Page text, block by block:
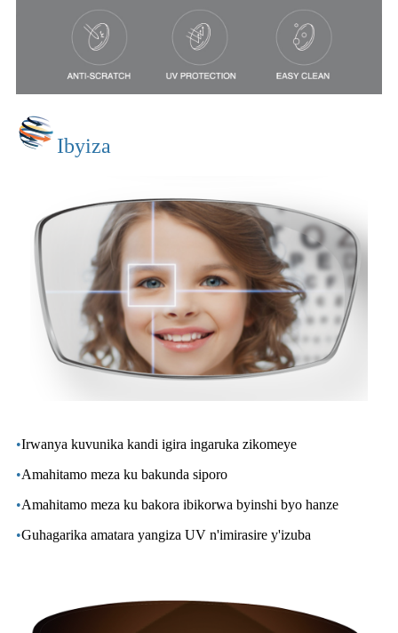
Ibyiza
•Irwanya kuvunika kandi igira ingaruka zikomeye
•Amahitamo meza ku bakunda siporo
•Amahitamo meza ku bakora ibikorwa byinshi byo hanze
•Guhagarika amatara yangiza UV n'imirasire y'izuba